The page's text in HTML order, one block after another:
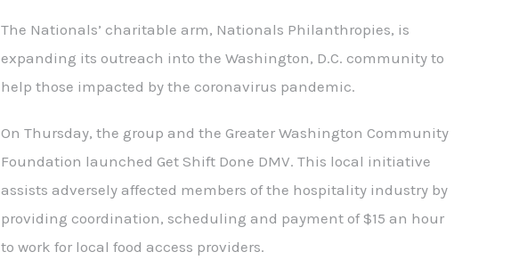
The Nationals’ charitable arm, Nationals Philanthropies, is
expanding its outreach into the Washington, D.C. community to
help those impacted by the coronavirus pandemic.
On Thursday, the group and the Greater Washington Community
Foundation launched Get Shift Done DMV. This local initiative
assists adversely affected members of the hospitality industry by
providing coordination, scheduling and payment of $15 an hour
to work for local food access providers.